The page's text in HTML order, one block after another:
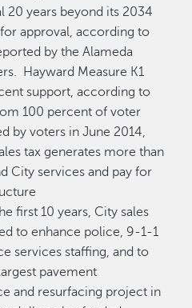
20 years beyond its 2034
approval, according to
by the Alameda
Hayward Measure K1
support, according to
100 percent of voter
by voters in June 2014,
tax generates more than
City services and pay for
first 10 years, City sales
to enhance police, 9-1-1
services staffing, and to
pavement
and resurfacing project in